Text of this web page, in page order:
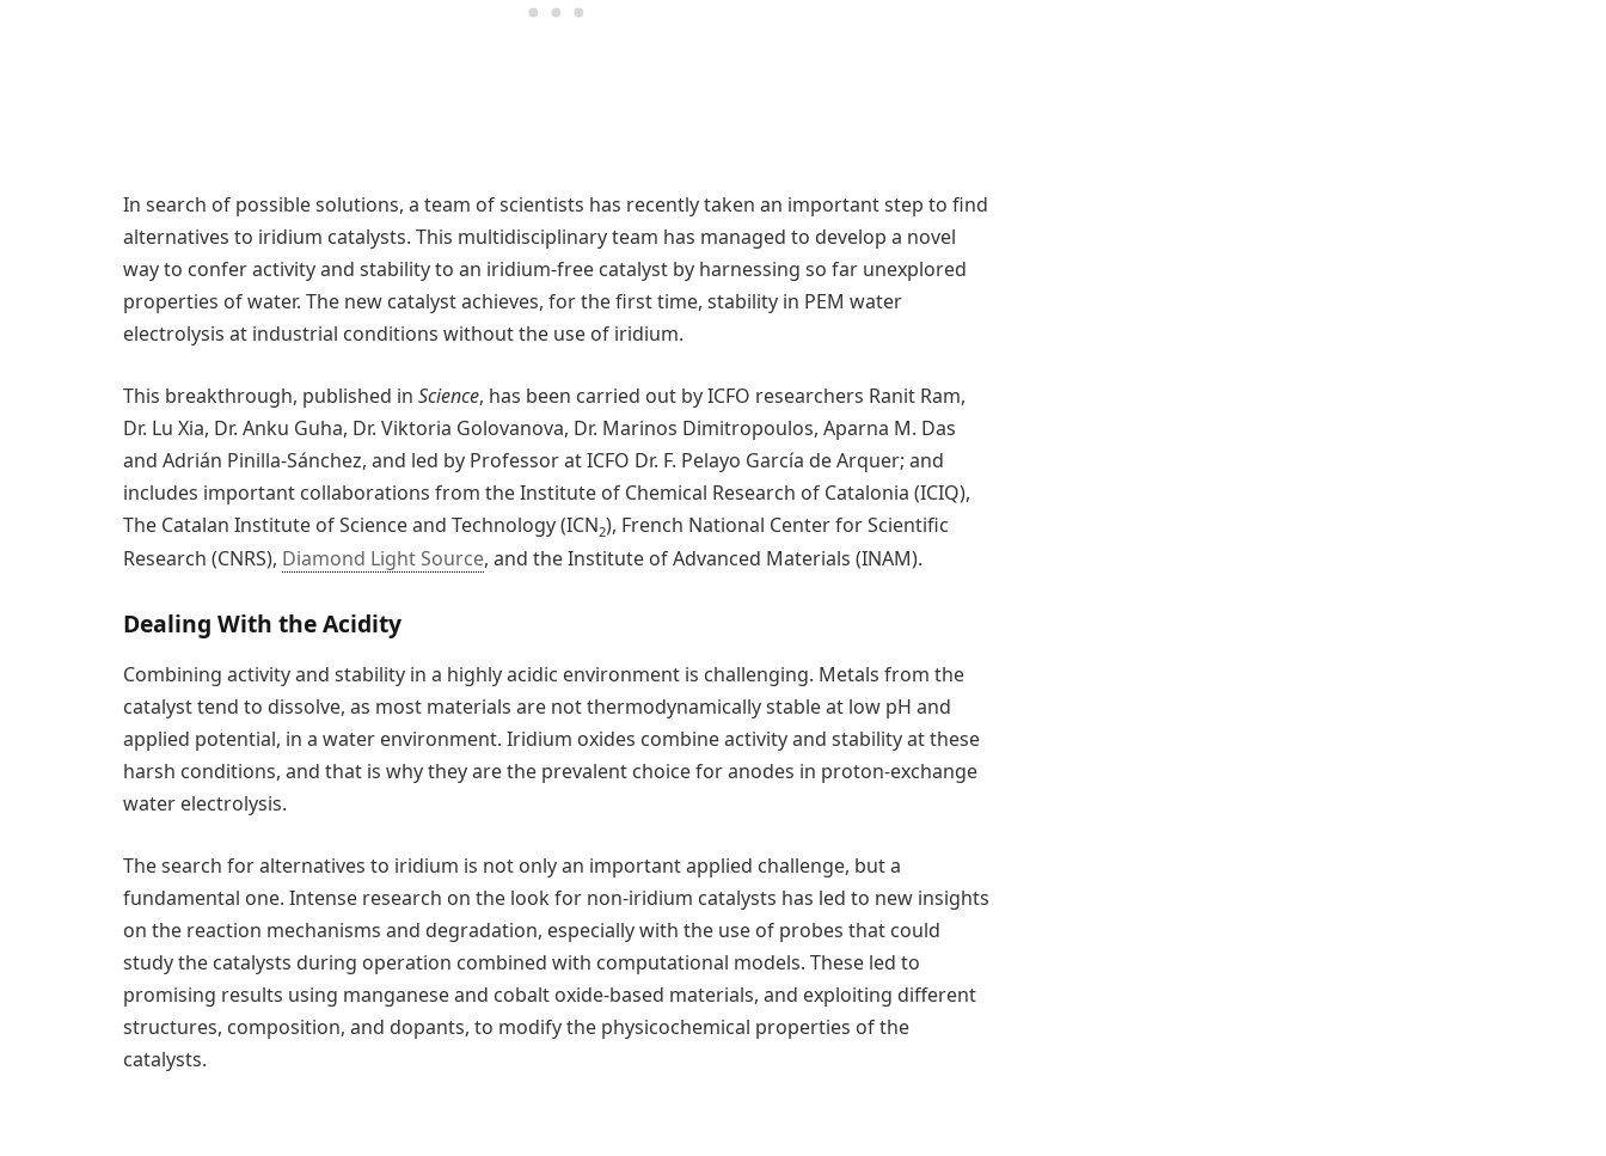
In search of possible solutions, a team of scientists has recently taken an important step to find
alternatives to iridium catalysts. This multidisciplinary team has managed to develop a novel
way to confer activity and stability to an iridium-free catalyst by harnessing so far unexplored
properties of water. The new catalyst achieves, for the first time, stability in PEM water
electrolysis at industrial conditions without the use of iridium.
This breakthrough, published in Science, has been carried out by ICFO researchers Ranit Ram,
Dr. Lu Xia, Dr. Anku Guha, Dr. Viktoria Golovanova, Dr. Marinos Dimitropoulos, Aparna M. Das
and Adrián Pinilla-Sánchez, and led by Professor at ICFO Dr. F. Pelayo García de Arquer; and
includes important collaborations from the Institute of Chemical Research of Catalonia (ICIQ),
The Catalan Institute of Science and Technology (ICN2), French National Center for Scientific
Research (CNRS), Diamond Light Source, and the Institute of Advanced Materials (INAM).
Dealing With the Acidity
Combining activity and stability in a highly acidic environment is challenging. Metals from the
catalyst tend to dissolve, as most materials are not thermodynamically stable at low pH and
applied potential, in a water environment. Iridium oxides combine activity and stability at these
harsh conditions, and that is why they are the prevalent choice for anodes in proton-exchange
water electrolysis.
The search for alternatives to iridium is not only an important applied challenge, but a
fundamental one. Intense research on the look for non-iridium catalysts has led to new insights
on the reaction mechanisms and degradation, especially with the use of probes that could
study the catalysts during operation combined with computational models. These led to
promising results using manganese and cobalt oxide-based materials, and exploiting different
structures, composition, and dopants, to modify the physicochemical properties of the
catalysts.